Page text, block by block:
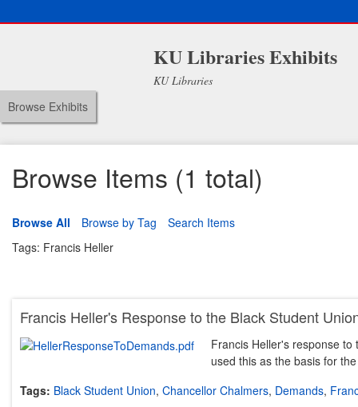
KU Libraries Exhibits
KU Libraries
Browse Exhibits
Browse Items (1 total)
Browse All Browse by Tag
Search Items
Tags: Francis Heller
Francis Heller's Response to the Black Student
Francis Heller's response
used this as the basis for
Tags: Black Student Union, Chancellor Chalmers, Demands,